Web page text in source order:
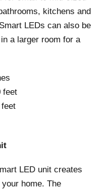
kitchens and
LEDs can also be
a larger room for a
feet
feet
LED unit creates
home. The